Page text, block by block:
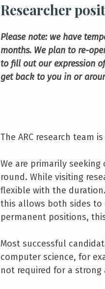
Researcher
Please note: we have
months. We plan to re-
to fill out our expression
get back to you in or
The ARC research team
We are primarily
round. While visiting
flexible with the
this allows both sides to
permanent positions,
Most successful
computer science, for
not required for a strong